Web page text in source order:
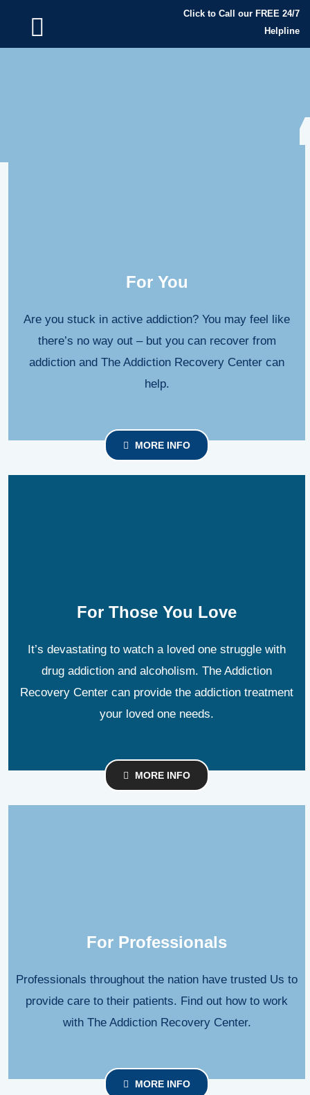
Click to Call our FREE 24/7
Helpline
For You
Are you stuck in active addiction? You may feel like
there’s no way out – but you can recover from
addiction and The Addiction Recovery Center can
help.
MORE INFO
For Those You Love
It’s devastating to watch a loved one struggle with
drug addiction and alcoholism. The Addiction
Recovery Center can provide the addiction treatment
your loved one needs.
MORE INFO
For Professionals
Professionals throughout the nation have trusted Us to
provide care to their patients. Find out how to work
with The Addiction Recovery Center.
MORE INFO